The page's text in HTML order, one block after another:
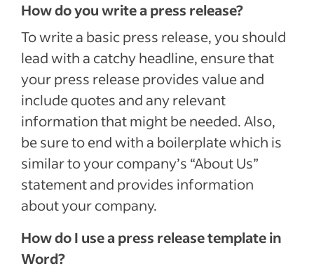
How do you write a press release?
To write a basic press release, you should
lead with a catchy headline, ensure that
your press release provides value and
include quotes and any relevant
information that might be needed. Also,
be sure to end with a boilerplate which is
similar to your company’s “About Us”
statement and provides information
about your company.
How do I use a press release template in
Word?